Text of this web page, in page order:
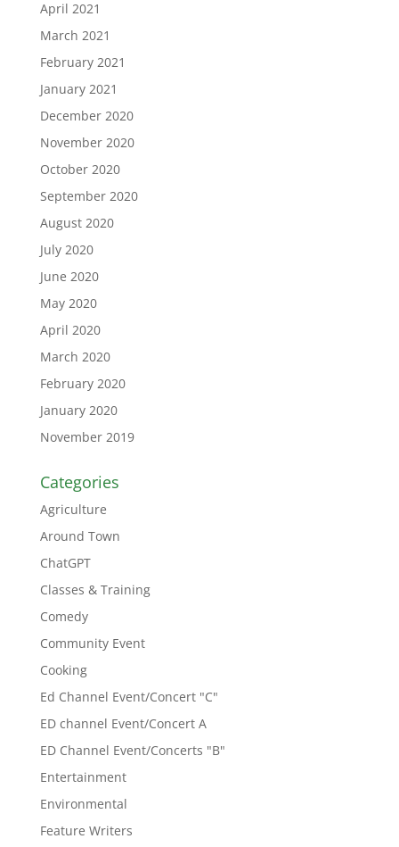
April 2021
March 2021
February 2021
January 2021
December 2020
November 2020
October 2020
September 2020
August 2020
July 2020
June 2020
May 2020
April 2020
March 2020
February 2020
January 2020
November 2019
Categories
Agriculture
Around Town
ChatGPT
Classes & Training
Comedy
Community Event
Cooking
Ed Channel Event/Concert "C"
ED channel Event/Concert A
ED Channel Event/Concerts "B"
Entertainment
Environmental
Feature Writers